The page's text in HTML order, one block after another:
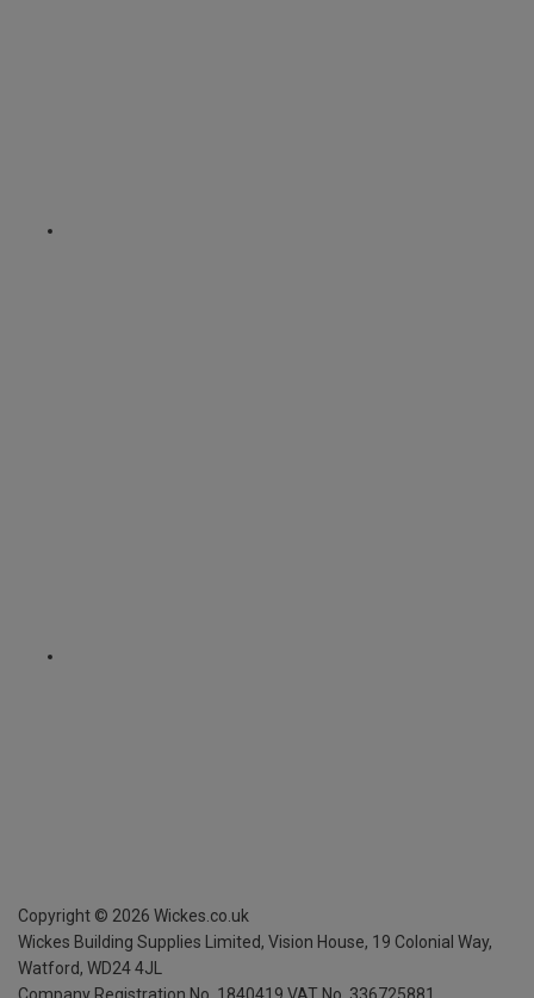
Copyright © 2026 Wickes.co.uk
Wickes Building Supplies Limited, Vision House, 19 Colonial Way,
Watford, WD24 4JL
Company Registration No. 1840419 VAT No. 336725881